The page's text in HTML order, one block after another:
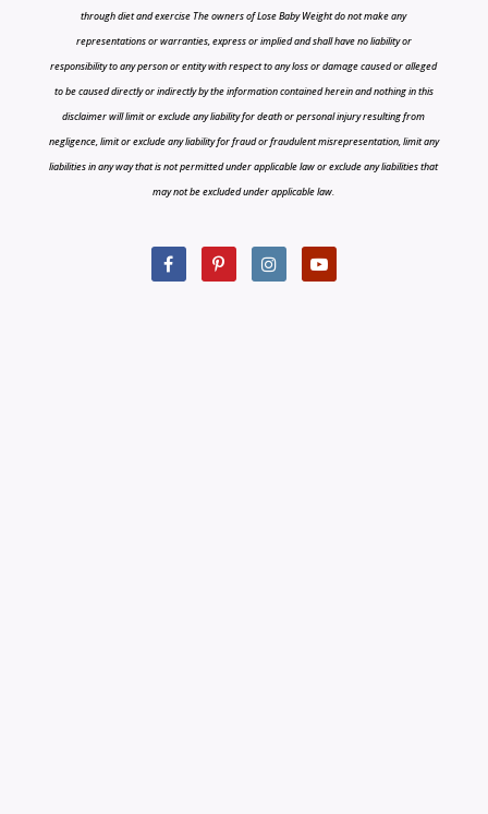
through diet and exercise The owners of Lose Baby Weight do not make any
representations or warranties, express or implied and shall have no liability or
responsibility to any person or entity with respect to any loss or damage caused or alleged
to be caused directly or indirectly by the information contained herein and nothing in this
disclaimer will limit or exclude any liability for death or personal injury resulting from
negligence, limit or exclude any liability for fraud or fraudulent misrepresentation, limit any
liabilities in any way that is not permitted under applicable law or exclude any liabilities that
may not be excluded under applicable law.